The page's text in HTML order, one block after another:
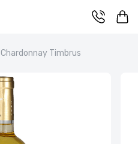
Chardonnay Timbrus